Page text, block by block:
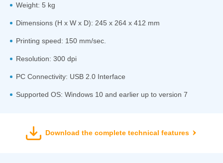
Weight: 5 kg
Dimensions (H x W x D): 245 x 264 x 412 mm
Printing speed: 150 mm/sec.
Resolution: 300 dpi
PC Connectivity: USB 2.0 Interface
Supported OS: Windows 10 and earlier up to version 7
Download the complete technical features